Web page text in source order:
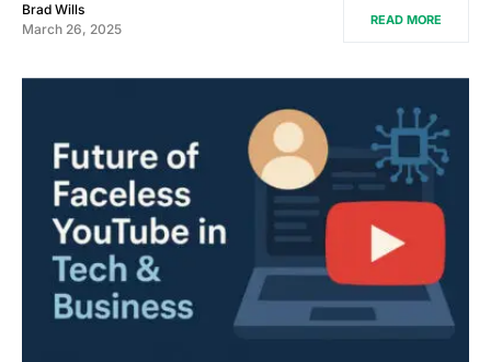
Brad Wills
March 26, 2025
READ MORE